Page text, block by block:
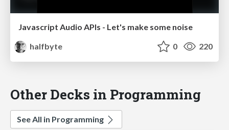
Javascript Audio APIs - Let's make some noise
halfbyte
0 220
Other Decks in Programming
See All in Programming